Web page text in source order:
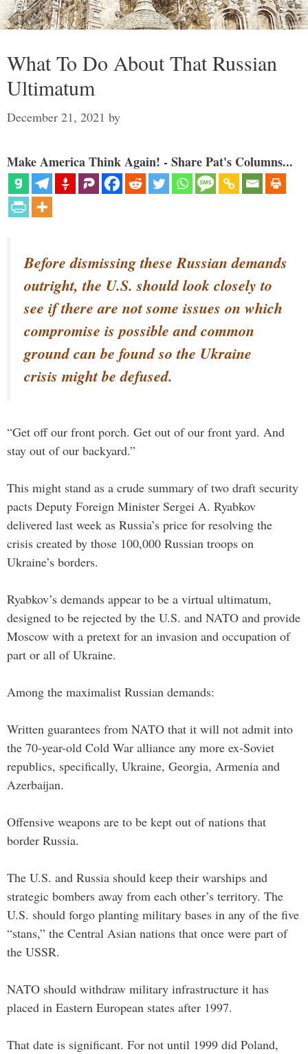
What To Do About That Russian
Ultimatum
December 21, 2021 by
Make America Think Again! - Share Pat's Columns...
Before dismissing these Russian demands
outright, the U.S. should look closely to
see if there are not some issues on which
compromise is possible and common
ground can be found so the Ukraine
crisis might be defused.
“Get off our front porch. Get out of our front yard. And
stay out of our backyard.”
This might stand as a crude summary of two draft security
pacts Deputy Foreign Minister Sergei A. Ryabkov
delivered last week as Russia’s price for resolving the
crisis created by those 100,000 Russian troops on
Ukraine’s borders.
Ryabkov’s demands appear to be a virtual ultimatum,
designed to be rejected by the U.S. and NATO and provide
Moscow with a pretext for an invasion and occupation of
part or all of Ukraine.
Among the maximalist Russian demands:
Written guarantees from NATO that it will not admit into
the 70-year-old Cold War alliance any more ex-Soviet
republics, specifically, Ukraine, Georgia, Armenia and
Azerbaijan.
Offensive weapons are to be kept out of nations that
border Russia.
The U.S. and Russia should keep their warships and
strategic bombers away from each other’s territory. The
U.S. should forgo planting military bases in any of the five
“stans,” the Central Asian nations that once were part of
the USSR.
NATO should withdraw military infrastructure it has
placed in Eastern European states after 1997.
That date is significant. For not until 1999 did Poland,